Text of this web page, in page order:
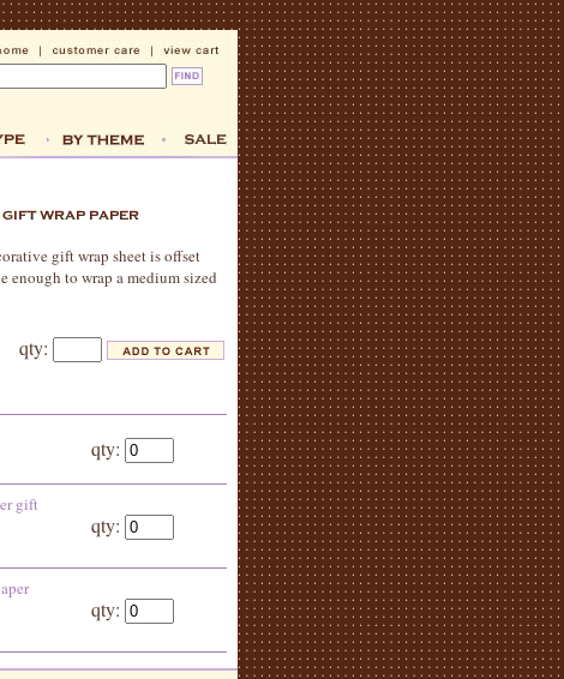
gift wrap sheet is offset
enough to wrap a medium sized
qty:
qty:
gift
qty:
qty: